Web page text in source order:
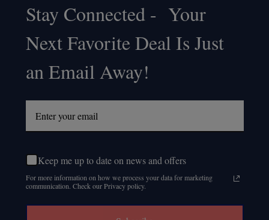
Footer
Start
Stay Connected - Your
Next Favorite Deal Is Just
an Email Away!
Keep me up to date on news and offers
For more information on how we process your data for marketing
communication. Check our Privacy policy.